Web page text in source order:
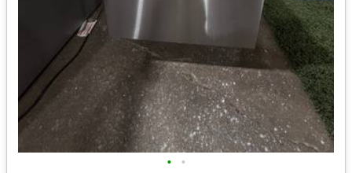
• •